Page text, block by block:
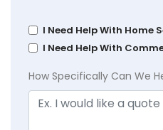
I Need Help With Home
I Need Help With
How Specifically Can We